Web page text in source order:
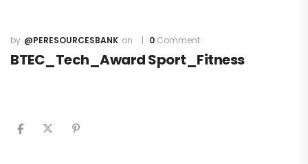
@PERESOURCESBANK 0 Comment
BTEC_Tech_Award Sport_Fitness